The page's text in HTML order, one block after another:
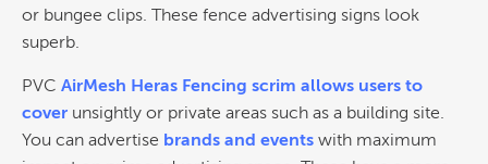
or bungee clips. These fence advertising signs look
superb.
PVC AirMesh Heras Fencing scrim allows users to
cover unsightly or private areas such as a building site.
You can advertise brands and events with maximum